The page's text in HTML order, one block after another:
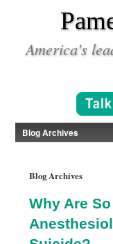
America's
Blog Archives
Blog Archives
Why Are